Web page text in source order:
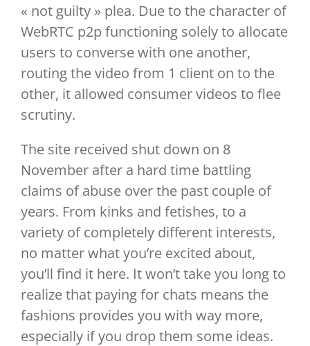
« not guilty » plea. Due to the character of
WebRTC p2p functioning solely to allocate
users to converse with one another,
routing the video from 1 client on to the
other, it allowed consumer videos to flee
scrutiny.
The site received shut down on 8
November after a hard time battling
claims of abuse over the past couple of
years. From kinks and fetishes, to a
variety of completely different interests,
no matter what you’re excited about,
you’ll find it here. It won’t take you long to
realize that paying for chats means the
fashions provides you with way more,
especially if you drop them some ideas.